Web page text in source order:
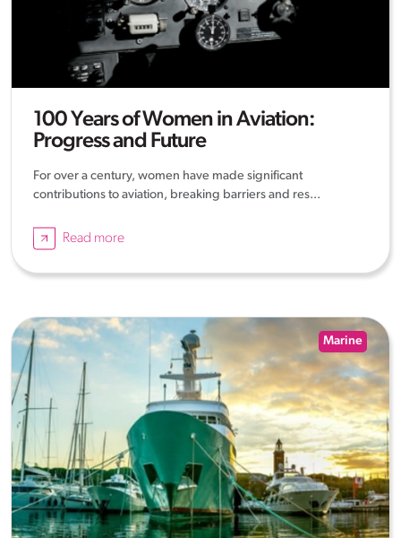
100 Years of Women in Aviation:
Progress and Future
For over a century, women have made significant
contributions to aviation, breaking barriers and res...
Read more
Marine